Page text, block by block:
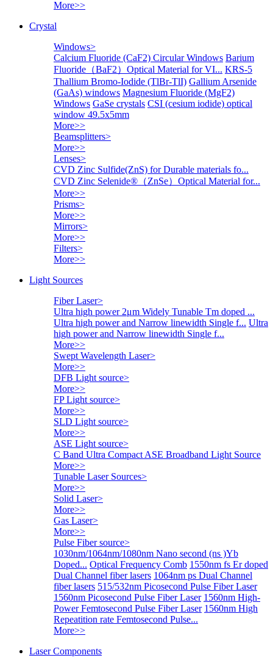
More>>
Crystal
Windows>
Calcium Fluoride (CaF2) Circular Windows Barium
Fluoride（BaF2）Optical Material for VI... KRS-5
Thallium Bromo-Iodide (TlBr-TlI) Gallium Arsenide
(GaAs) windows Magnesium Fluoride (MgF2)
Windows GaSe crystals CSI (cesium iodide) optical
window 49.5x5mm
More>>
Beamsplitters>
More>>
Lenses>
CVD Zinc Sulfide(ZnS) for Durable materials fo...
CVD Zinc Selenide®（ZnSe）Optical Material for...
More>>
Prisms>
More>>
Mirrors>
More>>
Filters>
More>>
Light Sources
Fiber Laser>
Ultra high power 2μm Widely Tunable Tm doped ...
Ultra high power and Narrow linewidth Single f... Ultra
high power and Narrow linewidth Single f...
More>>
Swept Wavelength Laser>
More>>
DFB Light source>
More>>
FP Light source>
More>>
SLD Light source>
More>>
ASE Light source>
C Band Ultra Compact ASE Broadband Light Source
More>>
Tunable Laser Sources>
More>>
Solid Laser>
More>>
Gas Laser>
More>>
Pulse Fiber source>
1030nm/1064nm/1080nm Nano second (ns )Yb
Doped... Optical Frequency Comb 1550nm fs Er doped
Dual Channel fiber lasers 1064nm ps Dual Channel
fiber lasers 515/532nm Picosecond Pulse Fiber Laser
1560nm Picosecond Pulse Fiber Laser 1560nm High-
Power Femtosecond Pulse Fiber Laser 1560nm High
Repeatition rate Femtosecond Pulse...
More>>
Laser Components